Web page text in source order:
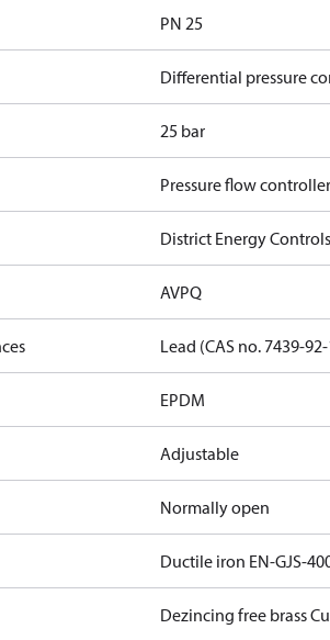
PN 25
Differential pressure
25 bar
Pressure flow
District Energy Controls
AVPQ
Lead (CAS no. 7439-
EPDM
Adjustable
Normally open
Ductile iron EN-GJS-
Dezincing free brass